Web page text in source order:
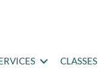
CLASSES